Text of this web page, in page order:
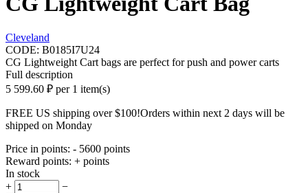
Cleveland
CODE: B0185I7U24
CG Lightweight Cart bags are perfect for push and power carts
Full description
5 599.60 ₽ per 1 item(s)
FREE US shipping over $100!Orders within next 2 days will be
shipped on Monday
Price in points: - 5600 points
Reward points: + points
In stock
+
−